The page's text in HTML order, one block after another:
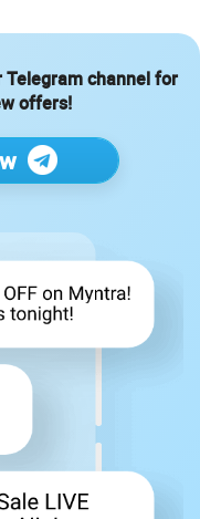
Telegram channel for
offers!